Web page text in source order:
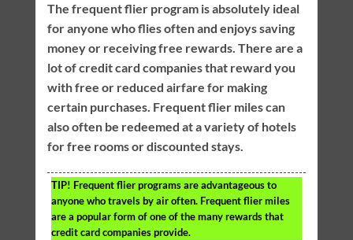
The frequent flier program is absolutely ideal
for anyone who flies often and enjoys saving
money or receiving free rewards. There are a
lot of credit card companies that reward you
with free or reduced airfare for making
certain purchases. Frequent flier miles can
also often be redeemed at a variety of hotels
for free rooms or discounted stays.
TIP! Frequent flier programs are advantageous to
anyone who travels by air often. Frequent flier miles
are a popular form of one of the many rewards that
credit card companies provide.